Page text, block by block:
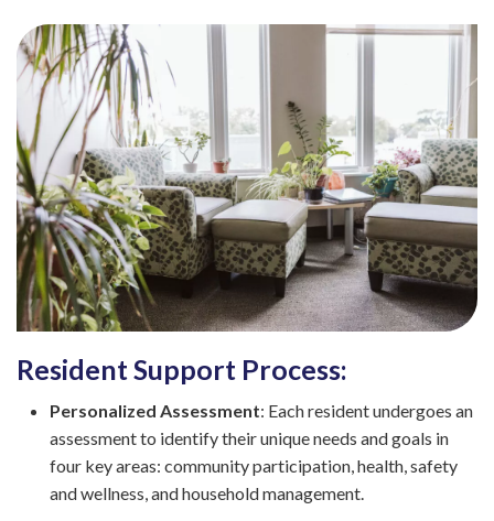
Resident Support Process:
Personalized Assessment: Each resident undergoes an
assessment to identify their unique needs and goals in
four key areas: community participation, health, safety
and wellness, and household management.